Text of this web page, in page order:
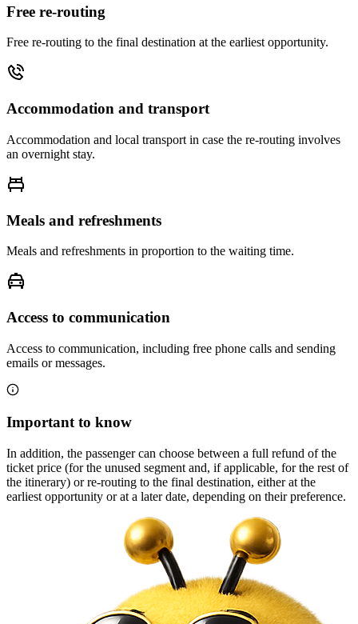
Free re-routing
Free re-routing to the final destination at the earliest opportunity.
Accommodation and transport
Accommodation and local transport in case the re-routing involves
an overnight stay.
Meals and refreshments
Meals and refreshments in proportion to the waiting time.
Access to communication
Access to communication, including free phone calls and sending
emails or messages.
Important to know
In addition, the passenger can choose between a full refund of the
ticket price (for the unused segment and, if applicable, for the rest of
the itinerary) or re-routing to the final destination, either at the
earliest opportunity or at a later date, depending on their preference.